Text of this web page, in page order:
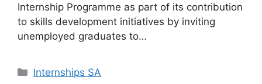
Internship Programme as part of its contribution
to skills development initiatives by inviting
unemployed graduates to…
Categories
Internships SA